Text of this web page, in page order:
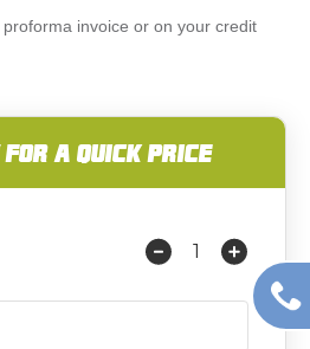
invoice or on your credit
A QUICK PRICE